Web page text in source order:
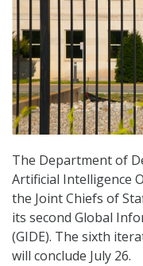
The Department of
Artificial Intelligence
the Joint Chiefs of
its second Global
(GIDE). The sixth
will conclude July 26.